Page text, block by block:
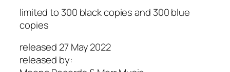
$
2
.
h
e
r
q
u
limited to 300 black copies and 300 blue
copies
released 27 May 2022
released by: